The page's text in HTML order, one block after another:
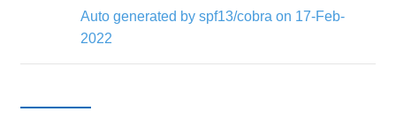
Auto generated by spf13/cobra on 17-Feb-
2022